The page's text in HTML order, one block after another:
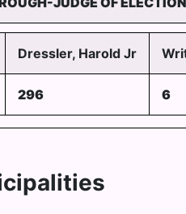
Dressler, Harold Jr
296 6